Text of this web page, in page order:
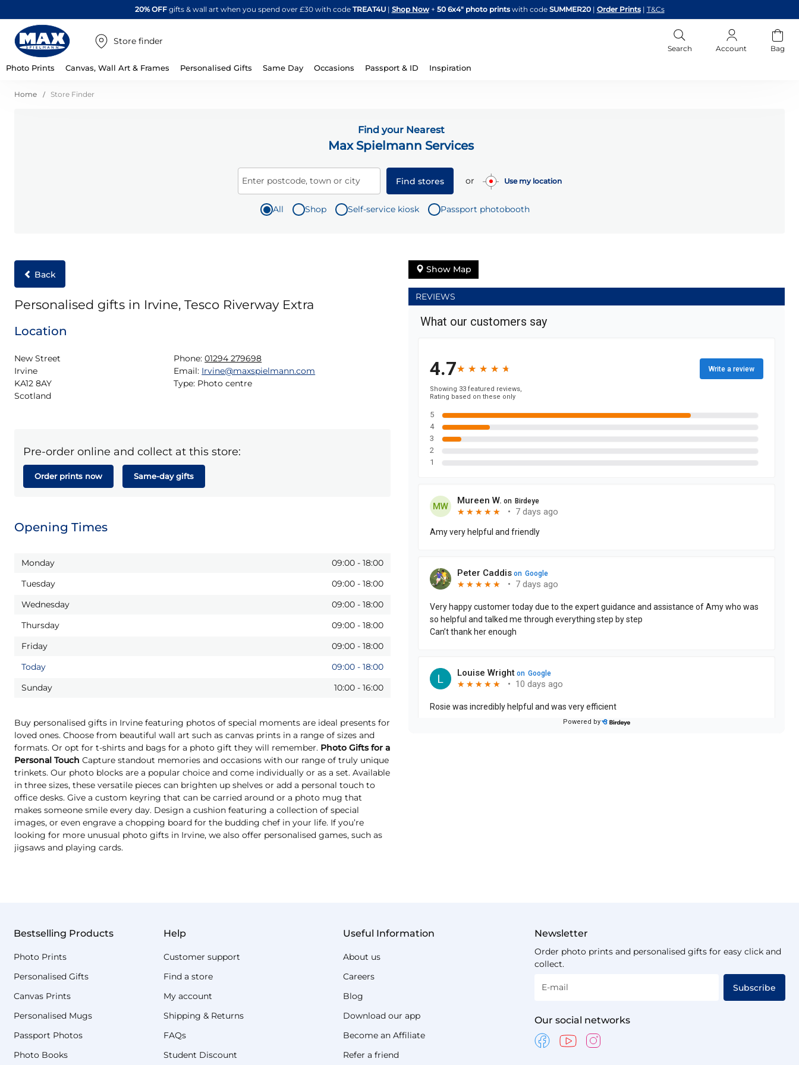
Skip
to
20% OFFgifts & wall art when you spend over £30 with code TREAT4U| Shop Now + 50 6x4" photo printswith code SUMMER20 | Order Prints | T&Cs
Store finder
Search Account Bag
Photo Prints Canvas, Wall Art & Frames Personalised Gifts Same Day Occasions Passport & ID Inspiration
Home Store Finder
Find your Nearest
Max Spielmann Services
Enter postcode, town or city Find stores or Use my location
All Shop Self-service kiosk Passport photobooth
Back
Personalised gifts in Irvine, Tesco Riverway Extra
Location
New Street
Irvine
KA12 8AY
Scotland
Phone: 01294 279698
Email: Irvine@maxspielmann.com
Type: Photo centre
Pre-order online and collect at this store:
Order prints now Same-day gifts
Opening Times
Monday 09:00 - 18:00
Tuesday
09:00 - 18:00
Wednesday
09:00 - 18:00
Thursday
09:00 - 18:00
Friday
09:00 - 18:00
Today
09:00 - 18:00
Sunday
10:00 - 16:00
Buy personalised gifts in Irvine featuring photos of special moments are ideal presents for
loved ones. Choose from beautiful wall art such as canvas prints in a range of sizes and
formats. Or opt for t-shirts and bags for a photo gift they will remember. Photo Gifts for a
Personal Touch Capture standout memories and occasions with our range of truly unique
trinkets. Our photo blocks are a popular choice and come individually or as a set. Available
in three sizes, these versatile pieces can brighten up shelves or add a personal touch to
office desks. Give a custom keyring that can be carried around or a photo mug that
makes someone smile every day. Design a cushion featuring a collection of special
images, or even engrave a chopping board for the budding chef in your life. If you’re
looking for more unusual photo gifts in Irvine, we also offer personalised games, such as
jigsaws and playing cards.
Show Map
REVIEWS
Bestselling Products
Photo Prints
Personalised Gifts
Canvas Prints
Personalised Mugs
Passport Photos
Photo Books
Help
Customer support
Find a store
My account
Shipping & Returns
FAQs
Student Discount
Useful Information
About us
Careers
Blog
Download our app
Become an Affiliate
Refer a friend
Newsletter
Order photo prints and personalised gifts for easy click and
collect.
E-mail Subscribe
Our social networks